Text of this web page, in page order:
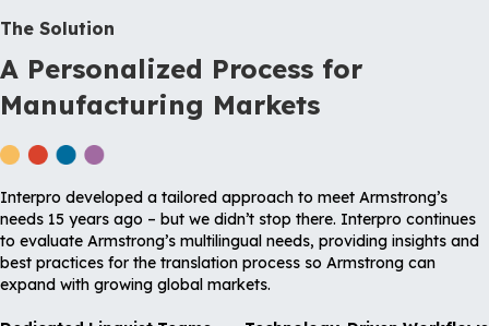
The Solution
A Personalized Process for
Manufacturing Markets
Interpro developed a tailored approach to meet Armstrong’s
needs 15 years ago – but we didn’t stop there. Interpro continues
to evaluate Armstrong’s multilingual needs, providing insights and
best practices for the translation process so Armstrong can
expand with growing global markets.